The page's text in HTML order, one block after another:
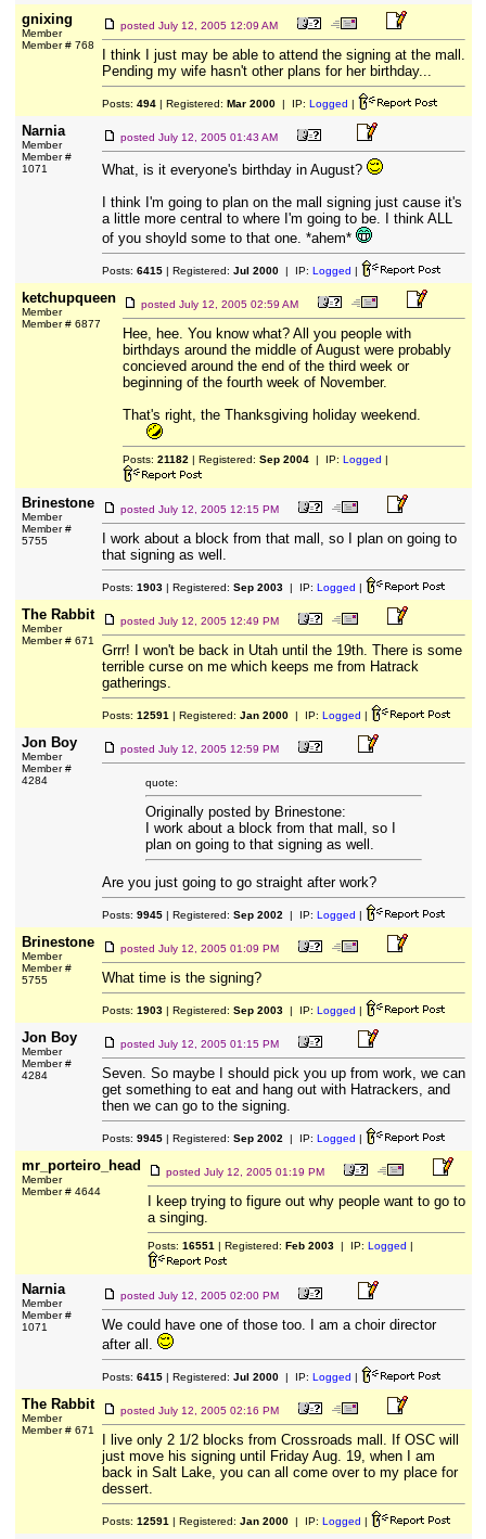
gnixing
Member
Member # 768
posted July 12, 2005 12:09 AM
I think I just may be able to attend the signing at the mall.
Pending my wife hasn't other plans for her birthday...
Posts: 494| Registered: Mar 2000| IP: Logged |
Narnia
Member
Member #
1071
posted July 12, 2005 01:43 AM
What, is it everyone's birthday in August?
I think I'm going to plan on the mall signing just cause it's
a little more central to where I'm going to be. I think ALL
of you shoyld some to that one. *ahem*
Posts: 6415| Registered: Jul 2000| IP: Logged |
ketchupqueen
Member
Member # 6877
posted July 12, 2005 02:59 AM
Hee, hee. You know what? All you people with
birthdays around the middle of August were probably
concieved around the end of the third week or
beginning of the fourth week of November.
That's right, the Thanksgiving holiday weekend.
Posts: 21182 | Registered: Sep 2004| IP: Logged |
Brinestone
Member
Member #
5755
posted July 12, 2005 12:15 PM
I work about a block from that mall, so I plan on going to
that signing as well.
Posts: 1903| Registered: Sep 2003| IP: Logged |
The Rabbit
Member
Member # 671
posted July 12, 2005 12:49 PM
Grrr! I won't be back in Utah until the 19th. There is some
terrible curse on me which keeps me from Hatrack
gatherings.
Posts: 12591 | Registered: Jan 2000| IP: Logged |
Jon Boy
Member
Member #
4284
posted July 12, 2005 12:59 PM
quote:
Originally posted by Brinestone:
I work about a block from that mall, so I
plan on going to that signing as well.
Are you just going to go straight after work?
Posts: 9945| Registered: Sep 2002 | IP: Logged |
Brinestone
Member
Member #
5755
posted July 12, 2005 01:09 PM
What time is the signing?
Posts: 1903| Registered: Sep 2003| IP: Logged |
Jon Boy
Member
Member #
4284
posted July 12, 2005 01:15 PM
Seven. So maybe I should pick you up from work, we can
get something to eat and hang out with Hatrackers, and
then we can go to the signing.
Posts: 9945| Registered: Sep 2002 | IP: Logged |
mr_porteiro_head
Member
Member # 4644
posted July 12, 2005 01:19 PM
I keep trying to figure out why people want to go to
a singing.
Posts: 16551 | Registered: Feb 2003| IP: Logged |
Narnia
Member
Member #
1071
posted July 12, 2005 02:00 PM
We could have one of those too. I am a choir director
after all.
Posts: 6415| Registered: Jul 2000| IP: Logged |
The Rabbit
Member
Member # 671
posted July 12, 2005 02:16 PM
I live only 2 1/2 blocks from Crossroads mall. If OSC will
just move his signing until Friday Aug. 19, when I am
back in Salt Lake, you can all come over to my place for
dessert.
Posts: 12591 | Registered: Jan 2000| IP: Logged |